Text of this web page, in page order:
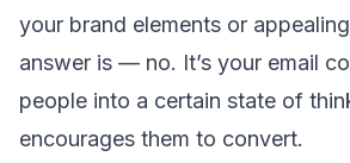
your brand elements or
answer is — no. It’s your email
people into a certain state of
encourages them to convert.